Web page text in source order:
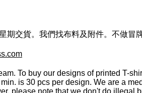
交貨。我們找布料及附件。不做冒牌
To buy our designs of printed T-
is 30 pcs per design. We are a
please note that we don't do illegal